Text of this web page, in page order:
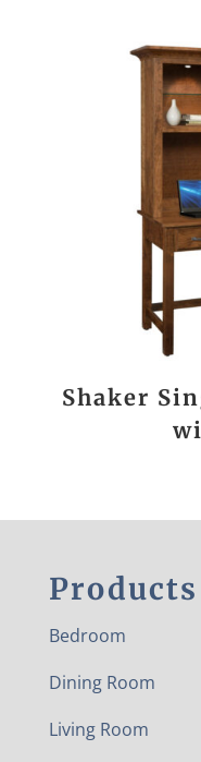
Shaker
Products
Bedroom
Dining Room
Living Room